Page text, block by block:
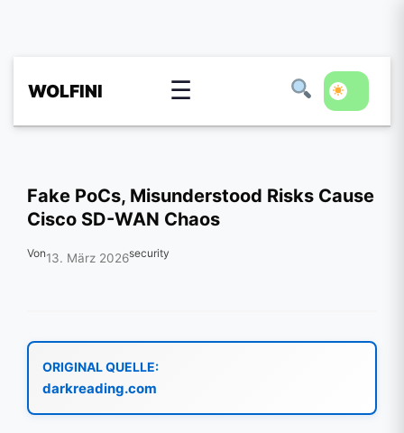
WOLFINI ☰
Fake PoCs, Misunderstood Risks Cause
Cisco SD-WAN Chaos
Von13. März 2026security
ORIGINAL QUELLE:
darkreading.com